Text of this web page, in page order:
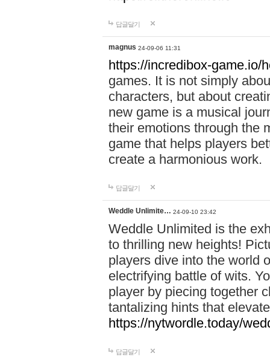
답글달기
magnus 24-09-06 11:31
https://incredibox-game.io/
games. It is not simply
characters, but about
new game is a musical
their emotions through the
game that helps players
create a harmonious work.
답글달기
Weddle Unlimite… 24-09-10 23:42
Weddle Unlimited is the
to thrilling new heights!
players dive into the world
electrifying battle of wits.
player by piecing together
tantalizing hints that
https://nytwordle.today/
답글달기